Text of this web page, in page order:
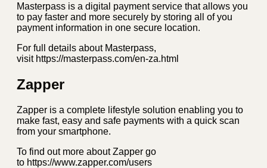
Masterpass is a digital payment service that allows you
to pay faster and more securely by storing all of you
payment information in one secure location.
For full details about Masterpass,
visit https://masterpass.com/en-za.html
Zapper
Zapper is a complete lifestyle solution enabling you to
make fast, easy and safe payments with a quick scan
from your smartphone.
To find out more about Zapper go
to https://www.zapper.com/users